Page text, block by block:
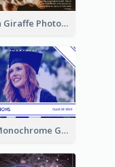
Brown Giraffe Photo World Wildlife Day Post Card
Blue Monochrome Graduation Photo Congratulations Postcard